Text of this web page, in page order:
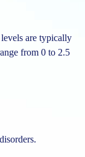
are typically
from 0 to 2.5